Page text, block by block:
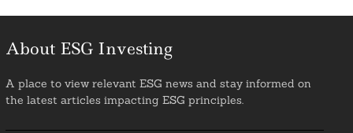
About ESG Investing
A place to view relevant ESG news and stay informed on
the latest articles impacting ESG principles.